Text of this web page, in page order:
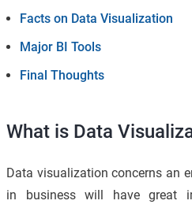
Facts on Data Visualization
Major BI Tools
Final Thoughts
What is Data
Data visualization concerns an
in business will have great